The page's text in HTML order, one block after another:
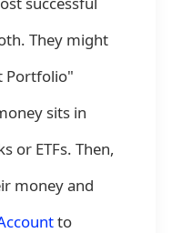
They might
Portfolio"
sits in
or ETFs. Then,
money and
to